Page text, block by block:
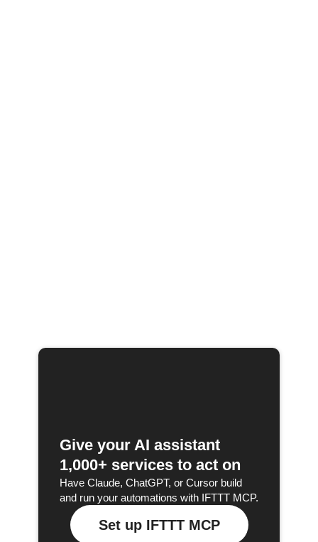
Give your AI assistant
1,000+ services to act on
Have Claude, ChatGPT, or Cursor build
and run your automations with IFTTT MCP.
Set up IFTTT MCP